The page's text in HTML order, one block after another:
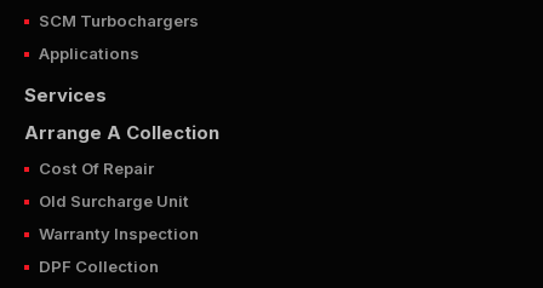
SCM Turbochargers
Applications
Services
Arrange A Collection
Cost Of Repair
Old Surcharge Unit
Warranty Inspection
DPF Collection